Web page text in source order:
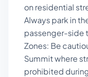
on residential
Always park in
passenger-side
Zones: Be
Summit where
prohibited